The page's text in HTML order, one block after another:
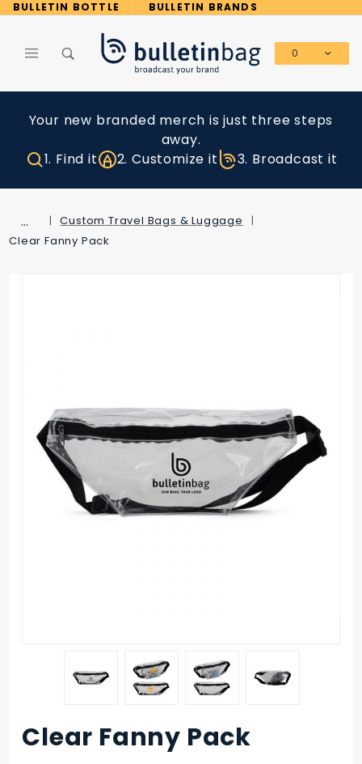
BULLETIN BOTTLE BULLETIN BRANDS
0
Your new branded merch is just three steps
away.
1. Find it
2. Customize it 3. Broadcast it
…
Custom Travel Bags & Luggage
Clear Fanny Pack
Purchase
Clear
Clear Fanny Pack